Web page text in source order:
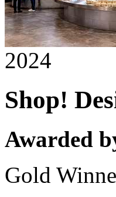
2024
Shop!
Awarded
Gold